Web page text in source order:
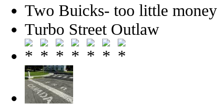
Two Buicks- too little
Turbo Street Outlaw